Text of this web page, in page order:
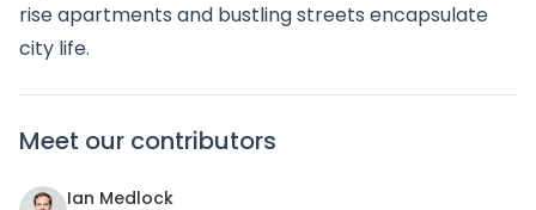
rise apartments and bustling streets encapsulate
city life.
Meet our contributors
Ian Medlock